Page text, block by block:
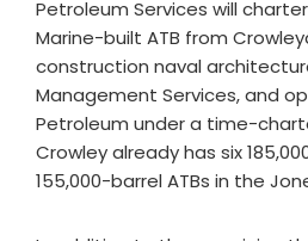
Petroleum Services will
Marine-built ATB from
construction naval
Management Services, and
Petroleum under a time-
Crowley already has six
155,000-barrel ATBs in the